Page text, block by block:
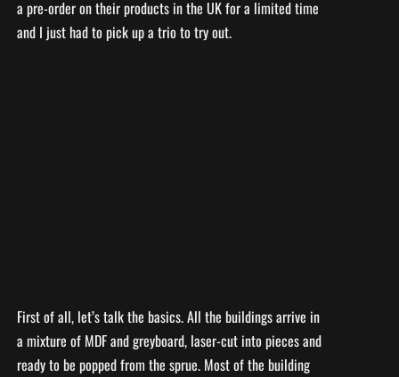
a pre-order on their products in the UK for a limited time
and I just had to pick up a trio to try out.
First of all, let’s talk the basics. All the buildings arrive in
a mixture of MDF and greyboard, laser-cut into pieces and
ready to be popped from the sprue. Most of the building